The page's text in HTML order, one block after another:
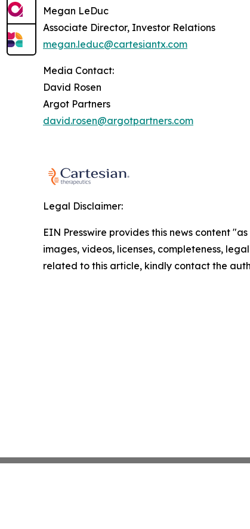
Megan LeDuc
Associate Director, Investor Relations
megan.leduc@cartesiantx.com
Media Contact:
David Rosen
Argot Partners
david.rosen@argotpartners.com
Legal Disclaimer:
EIN Presswire provides this news content
images, videos, licenses, completeness,
related to this article, kindly contact the